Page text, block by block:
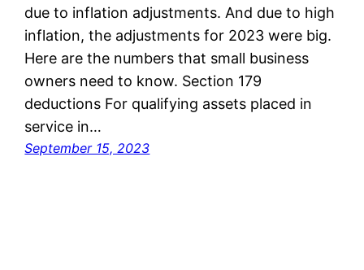
due to inflation adjustments. And due to high
inflation, the adjustments for 2023 were big.
Here are the numbers that small business
owners need to know. Section 179
deductions For qualifying assets placed in
service in…
September 15, 2023